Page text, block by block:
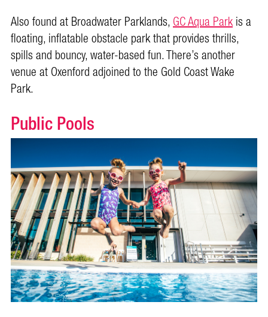
Also found at Broadwater Parklands,GC Aqua Parkis a
floating, inflatable obstacle park that provides thrills,
spills and bouncy, water-based fun. There’s another
venue at Oxenford adjoined to the Gold Coast Wake
Park.
Public Pools